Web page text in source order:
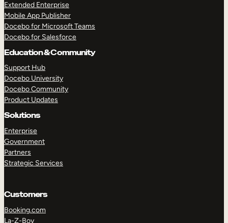
Extended Enterprise
Mobile App Publisher
Docebo for Microsoft Teams
Docebo for Salesforce
Education & Community
Support Hub
Docebo University
Docebo Community
Product Updates
Solutions
Enterprise
Government
Partners
Strategic Services
Customers
Booking.com
La-Z-Boy